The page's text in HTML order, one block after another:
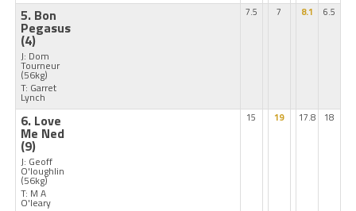
5. Bon
Pegasus
(4)
J: Dom
Tourneur
(56kg)
T: Garret
Lynch
7.5 7 8.1 6.5
6. Love
Me Ned
(9)
J: Geoff
O'loughlin
(56kg)
T: M A
O'leary
15 19 17.8 18